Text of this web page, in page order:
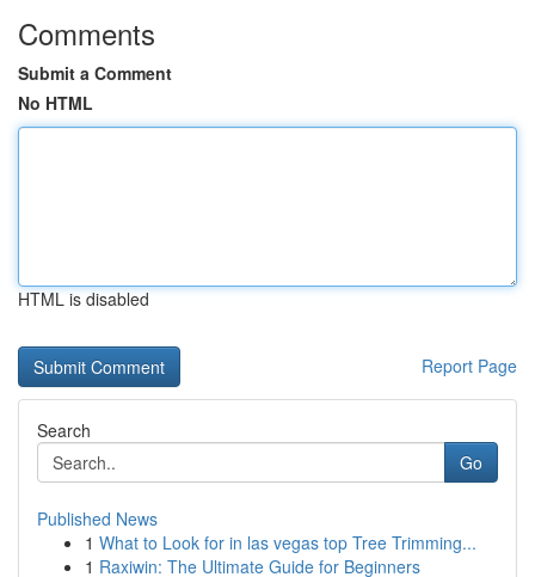
Comments
Submit a Comment
No HTML
HTML is disabled
Report Page
Search
Go
Published News
1 What to Look for in las vegas top Tree Trimming...
1 Raxiwin: The Ultimate Guide for Beginners